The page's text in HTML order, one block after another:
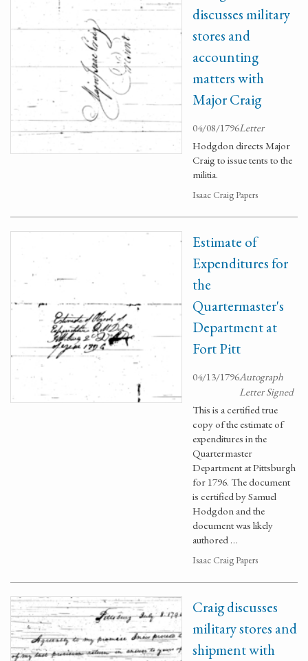
discusses military
stores and
accounting
matters with
Major Craig
04/08/1796Letter
Hodgdon directs Major
Craig to issue tents to the
militia.
Isaac Craig Papers
Estimate of
Expenditures for
the
Quartermaster's
Department at
Fort Pitt
04/13/1796Autograph
Letter Signed
This is a certified true
copy of the estimate of
expenditures in the
Quartermaster
Department at Pittsburgh
for 1796. The document
is certified by Samuel
Hodgdon and the
document was likely
authored …
Isaac Craig Papers
Craig discusses
military stores and
shipment with